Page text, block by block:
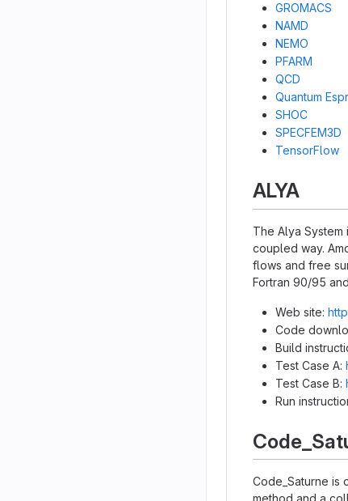
GROMACS
NAMD
NEMO
PFARM
QCD
Quantum
SHOC
SPECFEM3D
TensorFlow
ALYA
The Alya
coupled way.
flows and free
Fortran 90/95
Web site:
Code
Build
Test Case A:
Test Case B:
Run
Code_Saturne is
method and a